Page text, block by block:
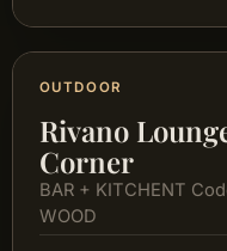
OUTDOOR
Rivano
Corner
BAR + KITCHENT
WOOD